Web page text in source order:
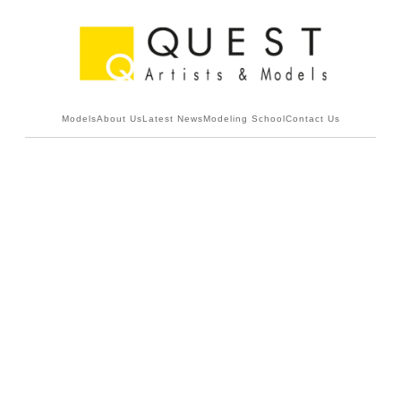
ModelsAbout UsLatest NewsModeling SchoolContact Us